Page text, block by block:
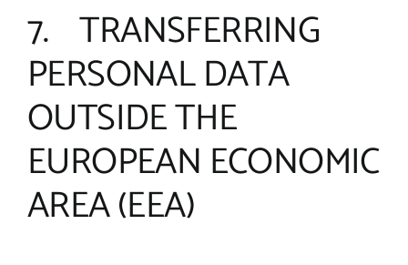
7. TRANSFERRING
PERSONAL DATA
OUTSIDE THE
EUROPEAN ECONOMIC
AREA (EEA)